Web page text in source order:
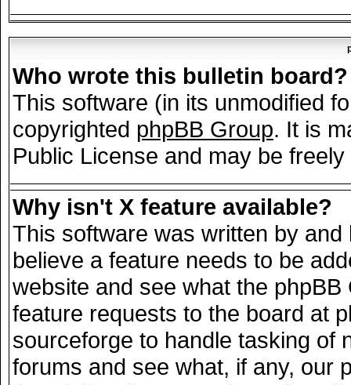
Who wrote this bulletin board?
This software (in its unmodified
copyrighted phpBB Group. It is
Public License and may be
Why isn't X feature available?
This software was written by
believe a feature needs to be
website and see what the
feature requests to the board at
sourceforge to handle tasking of
forums and see what, if any, our